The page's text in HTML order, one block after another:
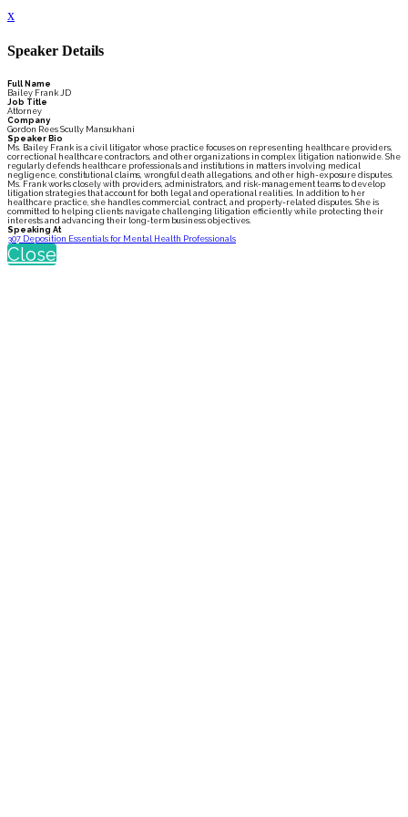
x
Speaker Details
Full Name
Bailey Frank JD
Job Title
Attorney
Company
Gordon Rees Scully Mansukhani
Speaker Bio
Ms. Bailey Frank is a civil litigator whose practice focuses on representing healthcare providers,
correctional healthcare contractors, and other organizations in complex litigation nationwide. She
regularly defends healthcare professionals and institutions in matters involving medical
negligence, constitutional claims, wrongful death allegations, and other high-exposure disputes.
Ms. Frank works closely with providers, administrators, and risk-management teams to develop
litigation strategies that account for both legal and operational realities. In addition to her
healthcare practice, she handles commercial, contract, and property-related disputes. She is
committed to helping clients navigate challenging litigation efficiently while protecting their
interests and advancing their long-term business objectives.
Speaking At
307 Deposition Essentials for Mental Health Professionals
Close